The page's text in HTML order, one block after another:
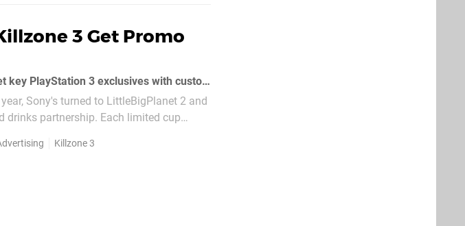
3 Get Promo
It's not entirely unprecedented for Sony to market key PlayStation 3 exclusives with custom Slurpee cups
Sony's turned to LittleBigPlanet 2 and
drinks partnership. Each limited cup
Killzone 3